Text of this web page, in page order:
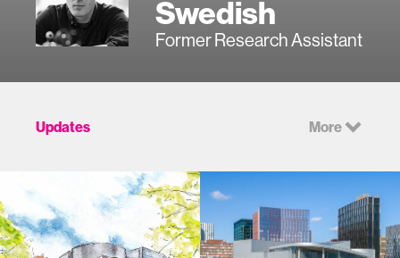
Swedish
Former Research Assistant
Updates More